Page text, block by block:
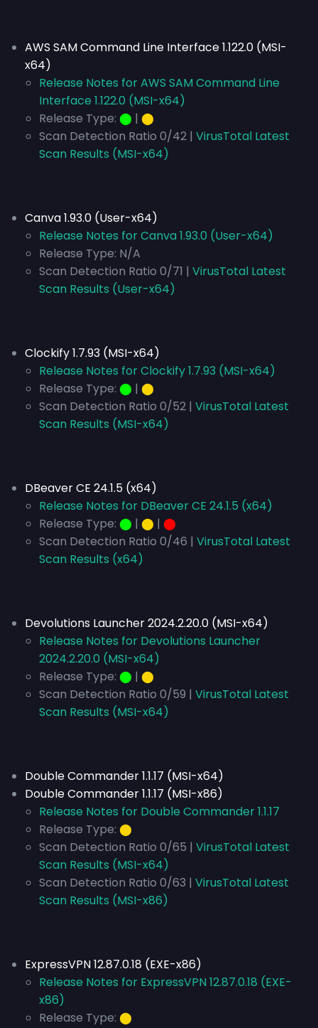
AWS SAM Command Line Interface 1.122.0 (MSI-
x64)
Release Notes for AWS SAM Command Line
Interface 1.122.0 (MSI-x64)
Release Type: ⬤ | ⬤
Scan Detection Ratio 0/42 | VirusTotal Latest
Scan Results (MSI-x64)
Canva 1.93.0 (User-x64)
Release Notes for Canva 1.93.0 (User-x64)
Release Type: N/A
Scan Detection Ratio 0/71 | VirusTotal Latest
Scan Results (User-x64)
Clockify 1.7.93 (MSI-x64)
Release Notes for Clockify 1.7.93 (MSI-x64)
Release Type: ⬤ | ⬤
Scan Detection Ratio 0/52 | VirusTotal Latest
Scan Results (MSI-x64)
DBeaver CE 24.1.5 (x64)
Release Notes for DBeaver CE 24.1.5 (x64)
Release Type: ⬤ | ⬤ | ⬤
Scan Detection Ratio 0/46 | VirusTotal Latest
Scan Results (x64)
Devolutions Launcher 2024.2.20.0 (MSI-x64)
Release Notes for Devolutions Launcher
2024.2.20.0 (MSI-x64)
Release Type: ⬤ | ⬤
Scan Detection Ratio 0/59 | VirusTotal Latest
Scan Results (MSI-x64)
Double Commander 1.1.17 (MSI-x64)
Double Commander 1.1.17 (MSI-x86)
Release Notes for Double Commander 1.1.17
Release Type: ⬤
Scan Detection Ratio 0/65 | VirusTotal Latest
Scan Results (MSI-x64)
Scan Detection Ratio 0/63 | VirusTotal Latest
Scan Results (MSI-x86)
ExpressVPN 12.87.0.18 (EXE-x86)
Release Notes for ExpressVPN 12.87.0.18 (EXE-
x86)
Release Type: ⬤